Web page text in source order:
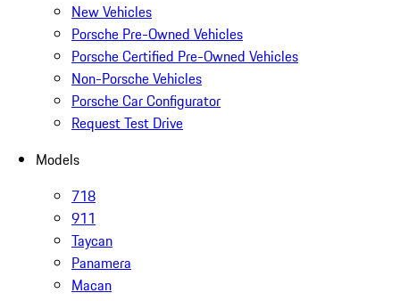
New Vehicles
Porsche Pre-Owned Vehicles
Porsche Certified Pre-Owned Vehicles
Non-Porsche Vehicles
Porsche Car Configurator
Request Test Drive
Models
718
911
Taycan
Panamera
Macan